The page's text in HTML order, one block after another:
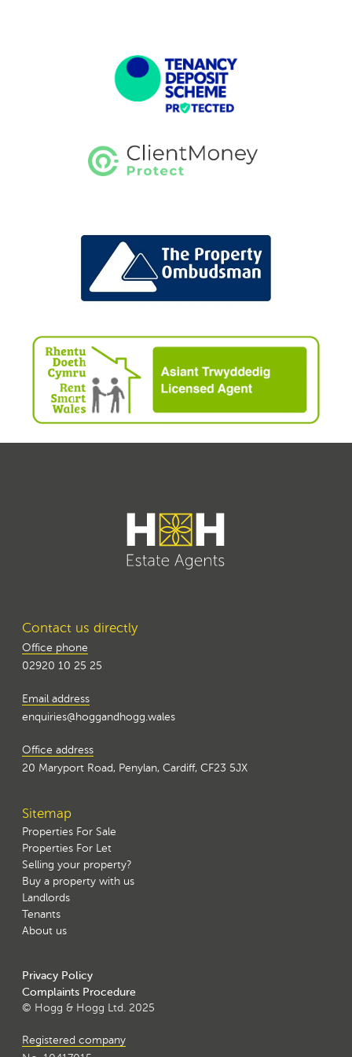
Contact us directly
Office phone
02920 10 25 25
Email address
enquiries@hoggandhogg.wales
Office address
20 Maryport Road, Penylan, Cardiff, CF23 5JX
Sitemap
Properties For Sale
Properties For Let
Selling your property?
Buy a property with us
Landlords
Tenants
About us
Privacy Policy
Complaints Procedure
© Hogg & Hogg Ltd. 2025
Registered company